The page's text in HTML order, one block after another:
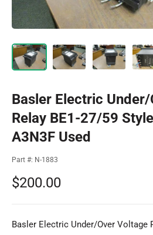
Basler Electric
Relay BE1-27/59
A3N3F Used
Part #: N-1883
Sale
$200.00
Basler Electric Under/Over Voltage